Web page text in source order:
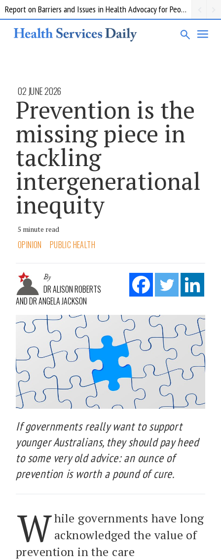
Report on Barriers and Issues in Health Advocacy for People with Disability
02 JUNE 2026
Prevention is the
missing piece in
tackling
intergenerational
inequity
5 minute read
OPINION PUBLIC HEALTH
By
DR ALISON ROBERTS
AND DR ANGELA JACKSON
If governments really want to support
younger Australians, they should pay heed
to some very old advice: an ounce of
prevention is worth a pound of cure.
W hile governments have long
acknowledged the value of
prevention in the care